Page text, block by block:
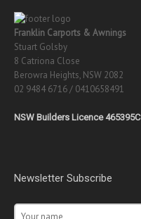
Franklin Carports & Awnings
Stuart Golsby
8 Catriona Close
Berowra Heights, NSW 2082
02 9484 6716 / 0410658491
NSW Builders Licence 465395C
Newsletter Subscribe